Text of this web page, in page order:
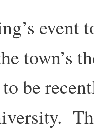
event
town’s
be